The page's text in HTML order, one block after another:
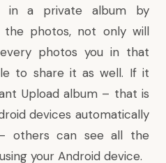
in a private album by
photos, not only will
photos you in that
to share it as well. If it
Upload album – that is
devices automatically
others can see all the
your Android device.